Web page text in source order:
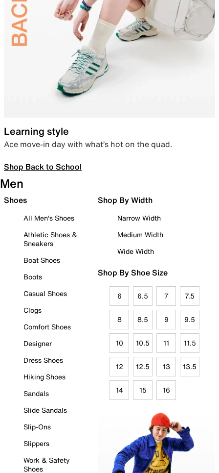
Learning style
Ace move-in day with what’s hot on the quad.
Shop Back to School
Men
Shoes
All Men's Shoes
Athletic Shoes &
Sneakers
Boat Shoes
Boots
Casual Shoes
Clogs
Comfort Shoes
Designer
Dress Shoes
Hiking Shoes
Sandals
Slide Sandals
Slip-Ons
Slippers
Work & Safety
Shoes
Shop By Width
Narrow Width
Medium Width
Wide Width
Shop By Shoe Size
6 6.5 7 7.5
8 8.5 9 9.5
10 10.5 11 11.5
12 12.5 13 13.5
14 15 16